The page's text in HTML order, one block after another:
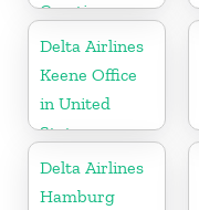
Croatia
Delta Airlines
Keene Office
in United
States
Delta Airlines
Hamburg